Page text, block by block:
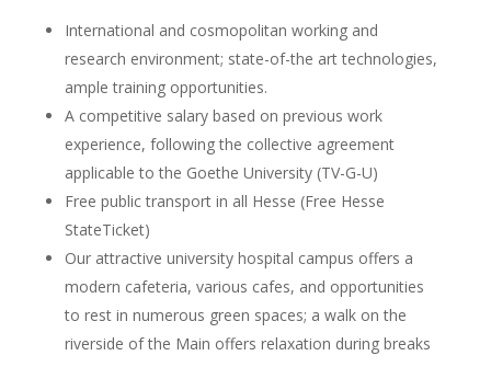
International and cosmopolitan working and
research environment; state-of-the art technologies,
ample training opportunities.
A competitive salary based on previous work
experience, following the collective agreement
applicable to the Goethe University (TV-G-U)
Free public transport in all Hesse (Free Hesse
StateTicket)
Our attractive university hospital campus offers a
modern cafeteria, various cafes, and opportunities
to rest in numerous green spaces; a walk on the
riverside of the Main offers relaxation during breaks